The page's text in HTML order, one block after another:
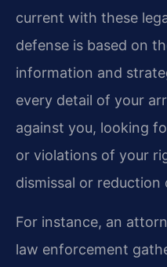
current with these
defense is based on
information and
every detail of your
against you, looking
or violations of your
dismissal or reduction
For instance, an
law enforcement